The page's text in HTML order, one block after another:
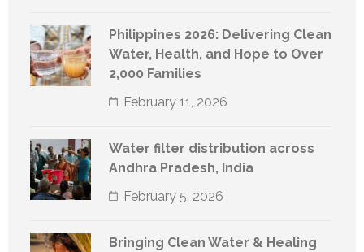
Philippines 2026: Delivering Clean
Water, Health, and Hope to Over
2,000 Families
February 11, 2026
Water filter distribution across
Andhra Pradesh, India
February 5, 2026
Bringing Clean Water & Healing